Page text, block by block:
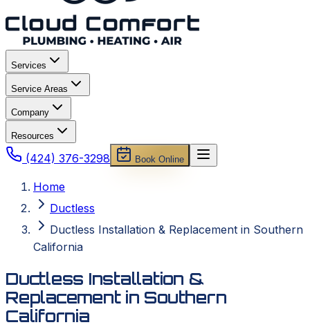
Services
Service Areas
Company
Resources
(424) 376-3298 Book Online
Home
Ductless
Ductless Installation & Replacement in Southern
California
Ductless Installation &
Replacement in Southern
California